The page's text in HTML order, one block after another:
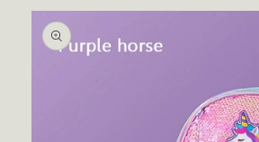
Skip to
product
information